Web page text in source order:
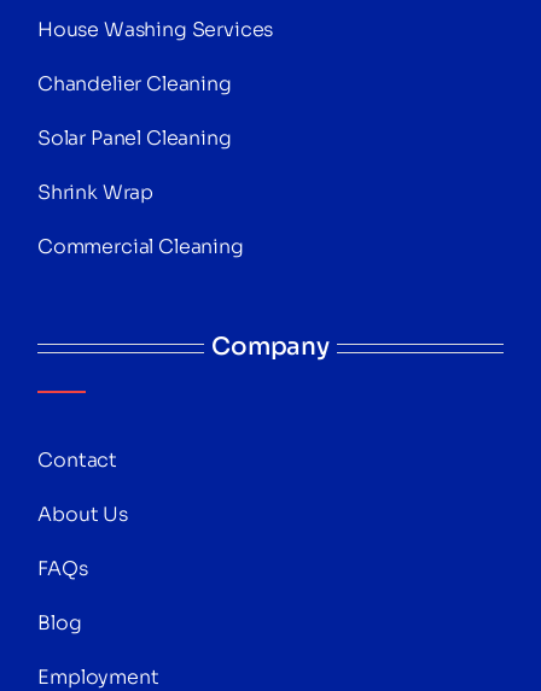
House Washing Services
Chandelier Cleaning
Solar Panel Cleaning
Shrink Wrap
Commercial Cleaning
Company
Contact
About Us
FAQs
Blog
Employment